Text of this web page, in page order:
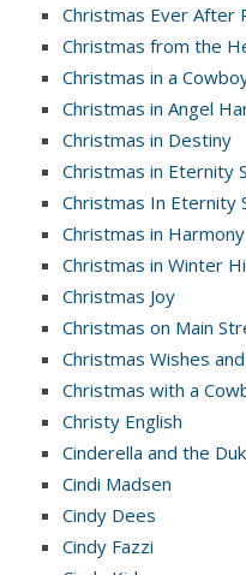
Christmas Ever After
Christmas from the
Christmas in a
Christmas in Angel
Christmas in Destiny
Christmas in Eternity
Christmas In Eternity
Christmas in
Christmas in Winter
Christmas Joy
Christmas on Main
Christmas Wishes
Christmas with a
Christy English
Cinderella and the
Cindi Madsen
Cindy Dees
Cindy Fazzi